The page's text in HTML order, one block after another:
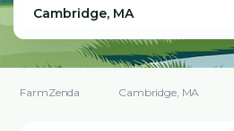
FarmZenda Cambridge, MA